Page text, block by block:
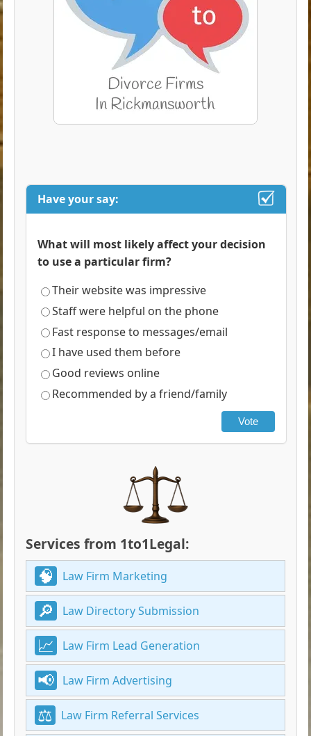
Have your say:
What will most likely affect your decision
to use a particular firm?
Their website was impressive
Staff were helpful on the phone
Fast response to messages/email
I have used them before
Good reviews online
Recommended by a friend/family
Vote
Services from 1to1Legal:
Law Firm Marketing
Law Directory Submission
Law Firm Lead Generation
Law Firm Advertising
Law Firm Referral Services